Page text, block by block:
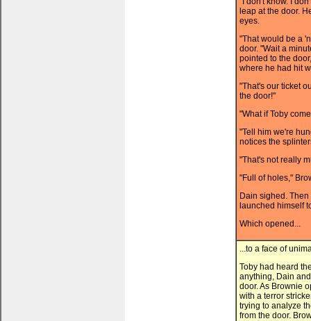
leap at the door.
eyes.
"That would be a
door. "Wait a
pointed to the
where he had hit
"That's our ticket
the door!"
"What if Toby
"Tell him we're
notices the
"That's not really
"Full of holes,"
Dain sighed.
launched himself
Which opened...
...to a face of
Toby had heard
anything, Dain
door. As Brownie
with a terror
trying to analyze
from the door.